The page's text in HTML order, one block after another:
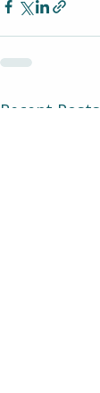
Recent Posts